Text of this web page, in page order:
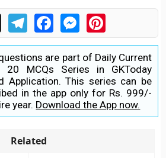
X TelegramFacebookMessengerPinterest
are part of Daily Current
20 MCQs Series in GKToday
Application. This series can be
in the app only for Rs. 999/-
year. Download the App now.
Related